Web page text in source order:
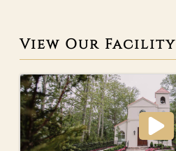
View Our Facility